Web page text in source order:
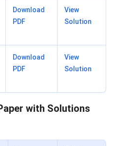
Download
PDF
View
Solution
Download
PDF
View
Solution
with Solutions